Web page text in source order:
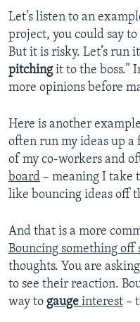
Let’s listen to an
project, you could say
But it is risky. Let’s run
pitchingit to the boss.”
more opinions before
Here is another
often run my ideas up a
of my co-workers and
board – meaning I take
like bouncing ideas off
And that is a more
Bouncing something off
thoughts. You are
to see their reaction.
way to gauge interest –